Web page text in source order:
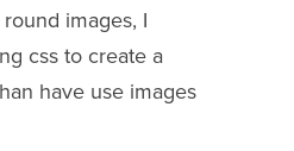
images, I
css to create a
have use images